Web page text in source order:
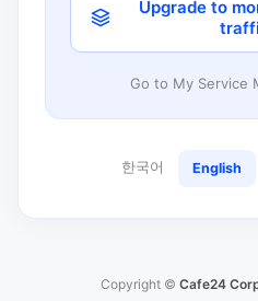
Upgrade to
Go to My Service
한국어 English
Copyright © Cafe24